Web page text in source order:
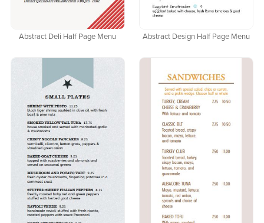
Abstract Deli Half Page Menu Abstract Design Half Page Menu